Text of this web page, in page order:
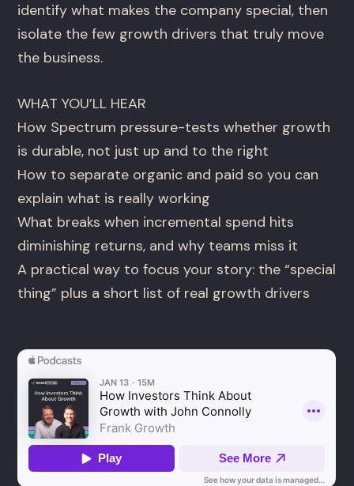
identify what makes the company special, then
isolate the few growth drivers that truly move
the business.
WHAT YOU’LL HEAR
How Spectrum pressure-tests whether growth
is durable, not just up and to the right
How to separate organic and paid so you can
explain what is really working
What breaks when incremental spend hits
diminishing returns, and why teams miss it
A practical way to focus your story: the “special
thing” plus a short list of real growth drivers